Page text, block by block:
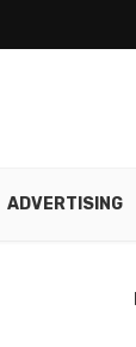
ADVERTISING